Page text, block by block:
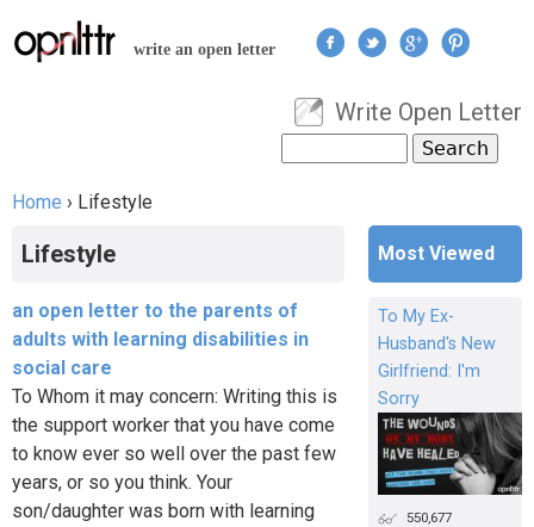
Jump to navigation
write an open letter
User menu
Write Open Letter
Search form
Home › Lifestyle
Lifestyle
an open letter to the parents of
adults with learning disabilities in
social care
To Whom it may concern: Writing this is
the support worker that you have come
to know ever so well over the past few
years, or so you think. Your
son/daughter was born with learning
Most Viewed
To My Ex-
Husband's New
Girlfriend: I'm
Sorry
550,677